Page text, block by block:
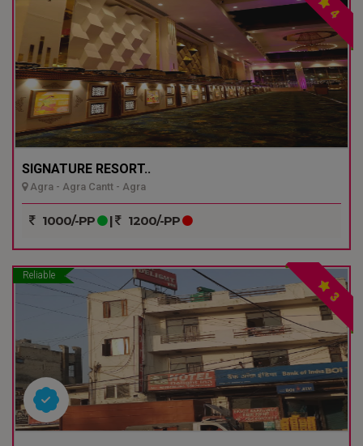
4
SIGNATURE RESORT..
Agra - Agra Cantt - Agra
1000/-PP | 1200/-PP
Reliable
3